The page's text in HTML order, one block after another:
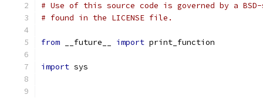
# Use of this source code is governed by a
# found in the LICENSE file.
from __future__ import print_function
import sys